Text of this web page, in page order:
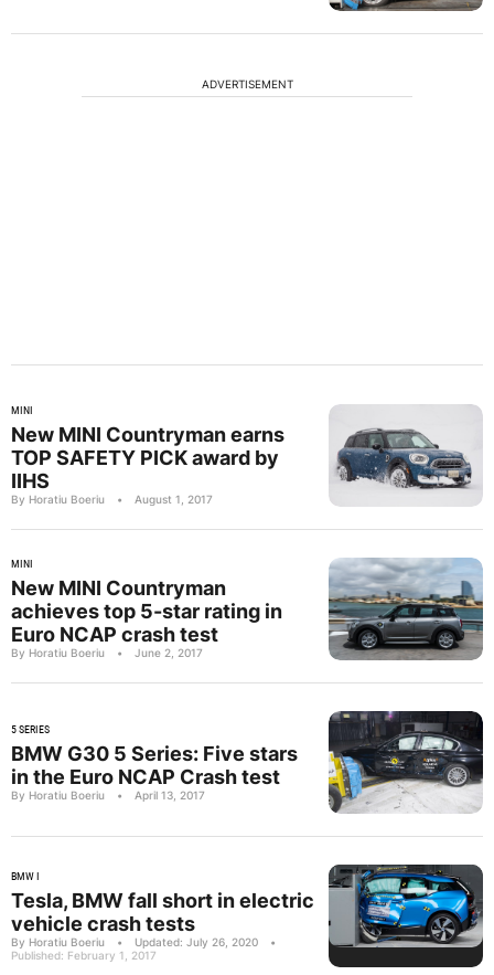
ADVERTISEMENT
MINI
New MINI Countryman earns
TOP SAFETY PICK award by
IIHS
By Horatiu Boeriu • August 1, 2017
MINI
New MINI Countryman
achieves top 5-star rating in
Euro NCAP crash test
By Horatiu Boeriu • June 2, 2017
5 SERIES
BMW G30 5 Series: Five stars
in the Euro NCAP Crash test
By Horatiu Boeriu • April 13, 2017
BMW I
Tesla, BMW fall short in electric
vehicle crash tests
By Horatiu Boeriu • Updated: July 26, 2020
•
Published: February 1, 2017